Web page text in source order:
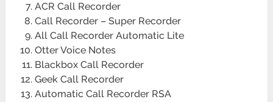
ACR Call Recorder
Call Recorder – Super Recorder
All Call Recorder Automatic Lite
Otter Voice Notes
Blackbox Call Recorder
Geek Call Recorder
Automatic Call Recorder RSA